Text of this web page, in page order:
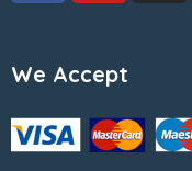
We Accept